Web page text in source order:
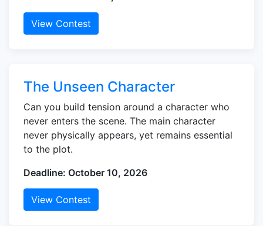
View Contest
The Unseen Character
Can you build tension around a character who
never enters the scene. The main character
never physically appears, yet remains essential
to the plot.
Deadline: October 10, 2026
View Contest